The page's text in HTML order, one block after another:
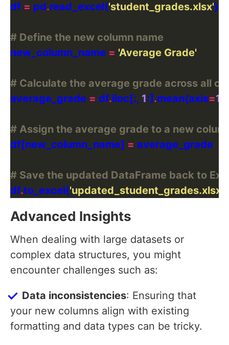
df = pd.read_excel('student_grades.xlsx'
# Define the new column name
new_column_name = 'Average Grade'
# Calculate the average grade across all
average_grade = df.iloc[:, 1:] .mean(axis=1
# Assign the average grade to a new
df[new_column_name] =
# Save the updated DataFrame back to
df.to_excel('updated_student_grades.xlsx'
Advanced Insights
When dealing with large datasets or
complex data structures, you might
encounter challenges such as:
Data inconsistencies: Ensuring that
your new columns align with existing
formatting and data types can be tricky.